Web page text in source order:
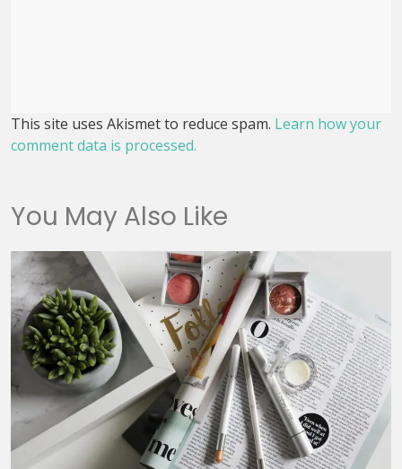
This site uses Akismet to reduce spam. Learn how your
comment data is processed.
You May Also Like